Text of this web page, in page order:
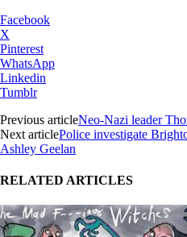
Facebook
X
Pinterest
WhatsApp
Linkedin
Tumblr
Previous articleNeo-Nazi leader
Next articlePolice investigate
Ashley Geelan
RELATED ARTICLES